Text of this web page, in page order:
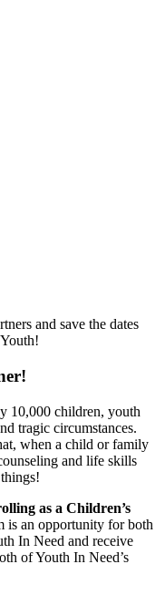
and save the dates
10,000 children, youth
tragic circumstances.
when a child or family
and life skills
as a Children’s
is an opportunity for both
In Need and receive
of Youth In Need’s